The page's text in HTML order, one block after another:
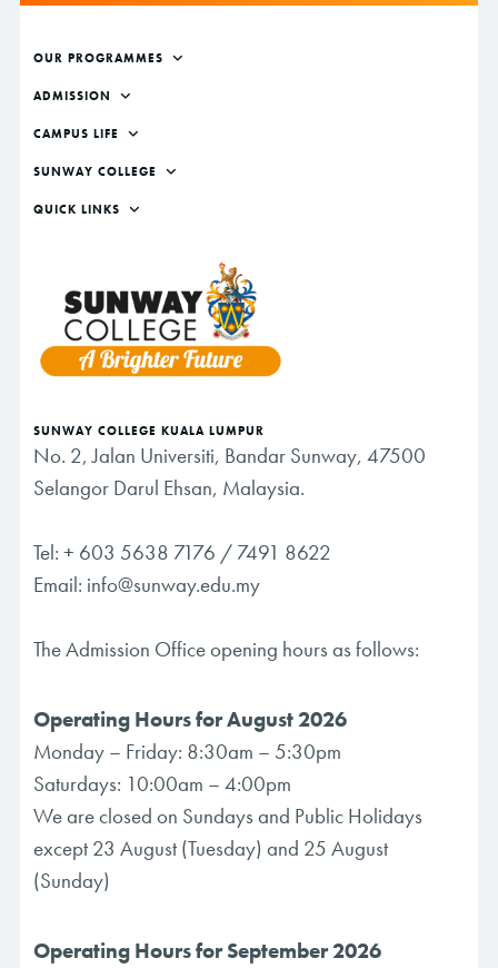
Footer
OUR PROGRAMMES
ADMISSION
CAMPUS LIFE
SUNWAY COLLEGE
QUICK LINKS
SUNWAY COLLEGE KUALA LUMPUR
No. 2, Jalan Universiti, Bandar Sunway, 47500
Selangor Darul Ehsan, Malaysia.
Tel: + 603 5638 7176 / 7491 8622
Email: info@sunway.edu.my
The Admission Office opening hours as follows:
Operating Hours for August 2026
Monday – Friday: 8:30am – 5:30pm
Saturdays: 10:00am – 4:00pm
We are closed on Sundays and Public Holidays
except 23 August (Tuesday) and 25 August
(Sunday)
Operating Hours for September 2026